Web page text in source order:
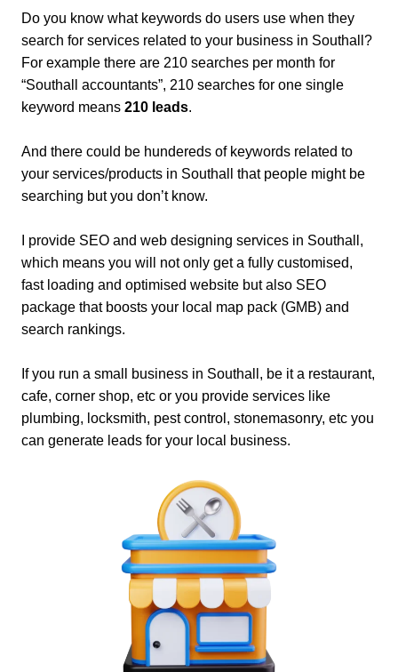
Do you know what keywords do users use when they
search for services related to your business in Southall?
For example there are 210 searches per month for
“Southall accountants”, 210 searches for one single
keyword means 210 leads.
And there could be hundereds of keywords related to
your services/products in Southall that people might be
searching but you don’t know.
I provide SEO and web designing services in Southall,
which means you will not only get a fully customised,
fast loading and optimised website but also SEO
package that boosts your local map pack (GMB) and
search rankings.
If you run a small business in Southall, be it a restaurant,
cafe, corner shop, etc or you provide services like
plumbing, locksmith, pest control, stonemasonry, etc you
can generate leads for your local business.